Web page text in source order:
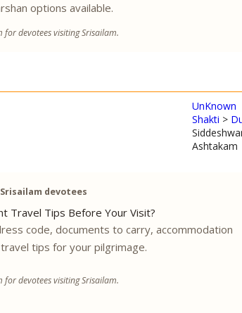
options available.
devotees visiting Srisailam.
UnKnown
Shakti >
Ashtakam
devotees
Travel Tips Before Your Visit?
code, documents to carry, accommodation
tips for your pilgrimage.
devotees visiting Srisailam.